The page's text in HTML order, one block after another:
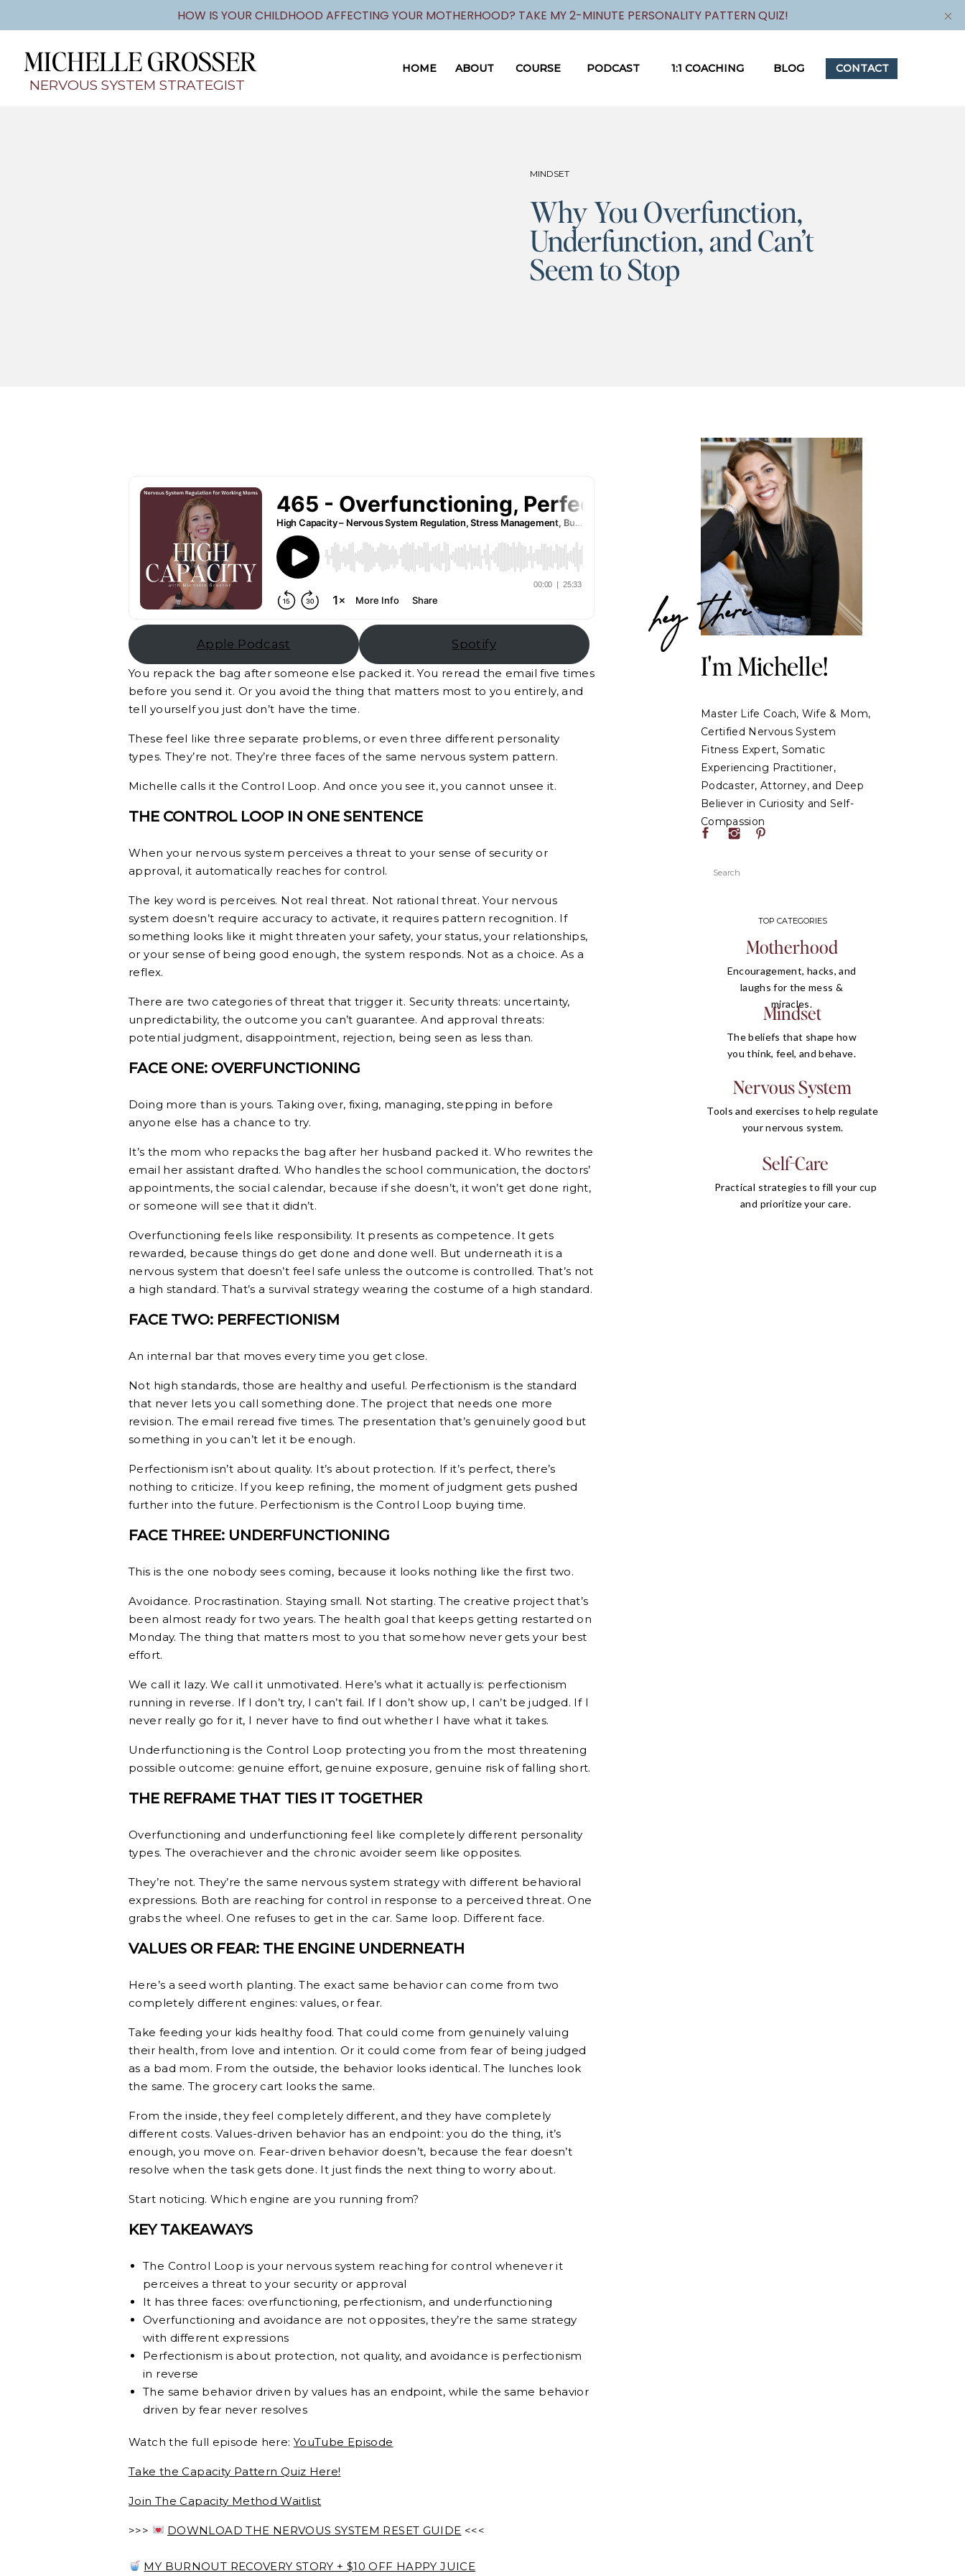
HOW IS YOUR CHILDHOOD AFFECTING YOUR MOTHERHOOD? TAKE MY 2-MINUTE PERSONALITY PATTERN QUIZ!
PODCAST BLOG
ABOUT
HOME CONTACT
MICHELLE GROSSER 1:1 COACHING
COURSE
NERVOUS SYSTEM STRATEGIST
MINDSET
Why You Overfunction,
Underfunction, and Can’t
Seem to Stop
I'm Michelle!
Search
Master Life Coach, Wife & Mom,
Certified Nervous System
Fitness Expert, Somatic
Experiencing Practitioner,
Podcaster, Attorney, and Deep
Believer in Curiosity and Self-
Compassion
hey there
Motherhood
Mindset
The beliefs that shape how
you think, feel, and behave.
TOP CATEGORIES
Nervous System
Tools and exercises to help regulate
your nervous system.
Self-Care
Practical strategies to fill your cup
and prioritize your care.
Encouragement, hacks, and
laughs for the mess &
miracles.
Apple Podcast Spotify
You repack the bag after someone else packed it. You reread the email five times
before you send it. Or you avoid the thing that matters most to you entirely, and
tell yourself you just don’t have the time.
These feel like three separate problems, or even three different personality
types. They’re not. They’re three faces of the same nervous system pattern.
Michelle calls it the Control Loop. And once you see it, you cannot unsee it.
THE CONTROL LOOP IN ONE SENTENCE
When your nervous system perceives a threat to your sense of security or
approval, it automatically reaches for control.
The key word is perceives. Not real threat. Not rational threat. Your nervous
system doesn’t require accuracy to activate, it requires pattern recognition. If
something looks like it might threaten your safety, your status, your relationships,
or your sense of being good enough, the system responds. Not as a choice. As a
reflex.
There are two categories of threat that trigger it. Security threats: uncertainty,
unpredictability, the outcome you can’t guarantee. And approval threats:
potential judgment, disappointment, rejection, being seen as less than.
FACE ONE: OVERFUNCTIONING
Doing more than is yours. Taking over, fixing, managing, stepping in before
anyone else has a chance to try.
It’s the mom who repacks the bag after her husband packed it. Who rewrites the
email her assistant drafted. Who handles the school communication, the doctors’
appointments, the social calendar, because if she doesn’t, it won’t get done right,
or someone will see that it didn’t.
Overfunctioning feels like responsibility. It presents as competence. It gets
rewarded, because things do get done and done well. But underneath it is a
nervous system that doesn’t feel safe unless the outcome is controlled. That’s not
a high standard. That’s a survival strategy wearing the costume of a high standard.
FACE TWO: PERFECTIONISM
An internal bar that moves every time you get close.
Not high standards, those are healthy and useful. Perfectionism is the standard
that never lets you call something done. The project that needs one more
revision. The email reread five times. The presentation that’s genuinely good but
something in you can’t let it be enough.
Perfectionism isn’t about quality. It’s about protection. If it’s perfect, there’s
nothing to criticize. If you keep refining, the moment of judgment gets pushed
further into the future. Perfectionism is the Control Loop buying time.
FACE THREE: UNDERFUNCTIONING
This is the one nobody sees coming, because it looks nothing like the first two.
Avoidance. Procrastination. Staying small. Not starting. The creative project that’s
been almost ready for two years. The health goal that keeps getting restarted on
Monday. The thing that matters most to you that somehow never gets your best
effort.
We call it lazy. We call it unmotivated. Here’s what it actually is: perfectionism
running in reverse. If I don’t try, I can’t fail. If I don’t show up, I can’t be judged. If I
never really go for it, I never have to find out whether I have what it takes.
Underfunctioning is the Control Loop protecting you from the most threatening
possible outcome: genuine effort, genuine exposure, genuine risk of falling short.
THE REFRAME THAT TIES IT TOGETHER
Overfunctioning and underfunctioning feel like completely different personality
types. The overachiever and the chronic avoider seem like opposites.
They’re not. They’re the same nervous system strategy with different behavioral
expressions. Both are reaching for control in response to a perceived threat. One
grabs the wheel. One refuses to get in the car. Same loop. Different face.
VALUES OR FEAR: THE ENGINE UNDERNEATH
Here’s a seed worth planting. The exact same behavior can come from two
completely different engines: values, or fear.
Take feeding your kids healthy food. That could come from genuinely valuing
their health, from love and intention. Or it could come from fear of being judged
as a bad mom. From the outside, the behavior looks identical. The lunches look
the same. The grocery cart looks the same.
From the inside, they feel completely different, and they have completely
different costs. Values-driven behavior has an endpoint: you do the thing, it’s
enough, you move on. Fear-driven behavior doesn’t, because the fear doesn’t
resolve when the task gets done. It just finds the next thing to worry about.
Start noticing. Which engine are you running from?
KEY TAKEAWAYS
The Control Loop is your nervous system reaching for control whenever it
perceives a threat to your security or approval
It has three faces: overfunctioning, perfectionism, and underfunctioning
Overfunctioning and avoidance are not opposites, they’re the same strategy
with different expressions
Perfectionism is about protection, not quality, and avoidance is perfectionism
in reverse
The same behavior driven by values has an endpoint, while the same behavior
driven by fear never resolves
Watch the full episode here: YouTube Episode
Take the Capacity Pattern Quiz Here!
Join The Capacity Method Waitlist
>>> DOWNLOAD THE NERVOUS SYSTEM RESET GUIDE <<<
MY BURNOUT RECOVERY STORY + $10 OFF HAPPY JUICE